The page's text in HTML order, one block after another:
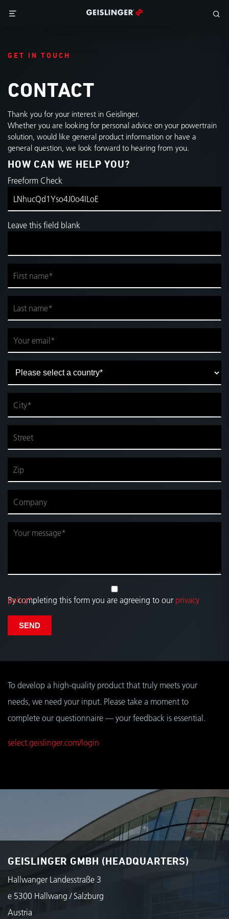
GET IN TOUCH
CONTACT
Thank you for your interest in Geislinger.
Whether you are looking for personal advice on your powertrain
solution, would like general product information or have a
general question, we look forward to hearing from you.
HOW CAN WE HELP YOU?
Freeform Check
Leave this field blank
By completing this form you are agreeing to our
privacy policy*.
SEND
To develop a high-quality product that truly meets your
needs, we need your input. Please take a moment to
complete our questionnaire — your feedback is essential.
select.geislinger.com/login
GEISLINGER GMBH (HEADQUARTERS)
Hallwanger Landesstraße 3
e 5300 Hallwang / Salzburg
Austria